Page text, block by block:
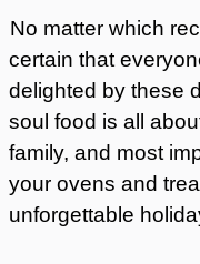
No matter which
certain that
delighted by these
soul food is all
family, and most
your ovens and
unforgettable